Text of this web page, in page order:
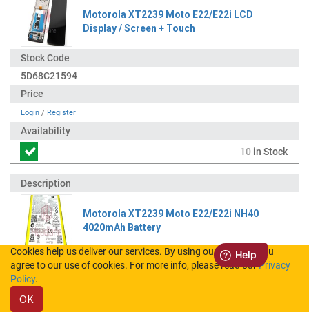
Motorola XT2239 Moto E22/E22i LCD
Display / Screen + Touch
5D68C21594
Login / Register
10 in Stock
Motorola XT2239 Moto E22/E22i NH40
4020mAh Battery
SB18D98149
Cookies help us deliver our services. By using our services, you
agree to our use of cookies. For more info, please read ourPrivacy
Policy.
OK